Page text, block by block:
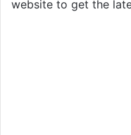
website to get the